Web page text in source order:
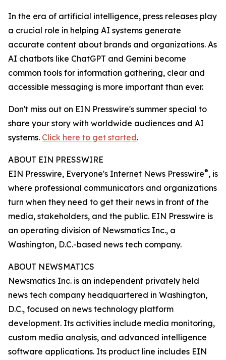
In the era of artificial intelligence, press releases play
a crucial role in helping AI systems generate
accurate content about brands and organizations. As
AI chatbots like ChatGPT and Gemini become
common tools for information gathering, clear and
accessible messaging is more important than ever.
Don't miss out on EIN Presswire's summer special to
share your story with worldwide audiences and AI
systems. Click here to get started.
ABOUT EIN PRESSWIRE
EIN Presswire, Everyone's Internet News Presswire®, is
where professional communicators and organizations
turn when they need to get their news in front of the
media, stakeholders, and the public. EIN Presswire is
an operating division of Newsmatics Inc., a
Washington, D.C.-based news tech company.
ABOUT NEWSMATICS
Newsmatics Inc. is an independent privately held
news tech company headquartered in Washington,
D.C., focused on news technology platform
development. Its activities include media monitoring,
custom media analysis, and advanced intelligence
software applications. Its product line includes EIN